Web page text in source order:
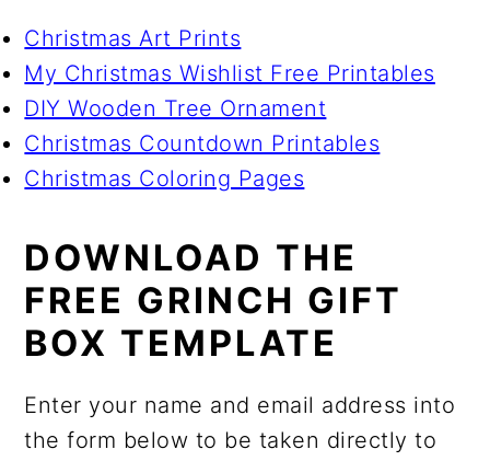
Christmas Art Prints
My Christmas Wishlist Free Printables
DIY Wooden Tree Ornament
Christmas Countdown Printables
Christmas Coloring Pages
DOWNLOAD THE
FREE GRINCH GIFT
BOX TEMPLATE
Enter your name and email address into
the form below to be taken directly to